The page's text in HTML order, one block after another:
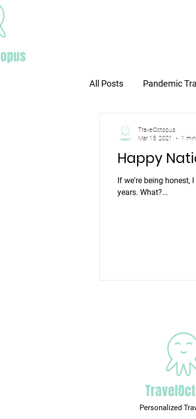
All Posts Pandemic
Happy
If we're being honest,
years. What?...
TravelOctopus
Mar 15, 2021
1
Personalized